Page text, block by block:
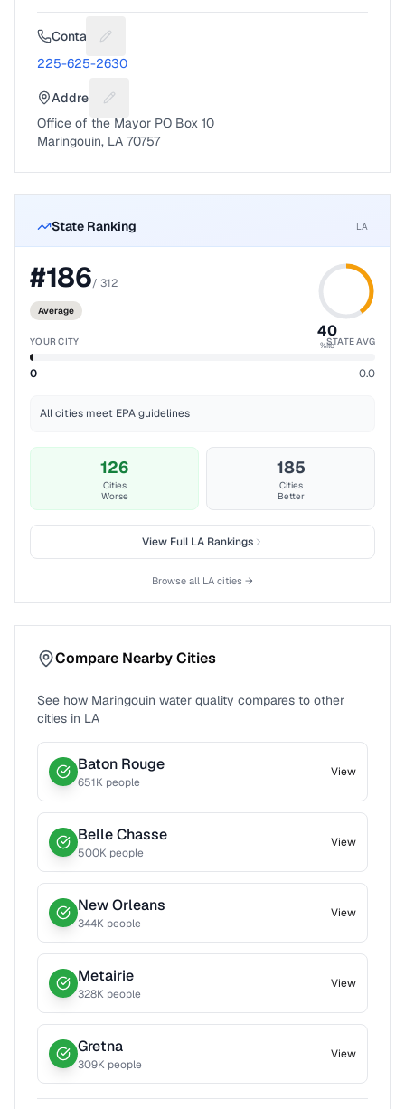
Contact Suggest a fix for Phone number
225-625-2630
Address Suggest a fix for Mailing address
Office of the Mayor PO Box 10
Maringouin, LA 70757
State Ranking LA
#186/ 312
Average
40
%ile
YOUR CITY STATE AVG
0 0.0
All cities meet EPA guidelines
126
Cities
Worse
185
Cities
Better
View FullLARankings
Browse all LA cities →
Compare Nearby Cities
See how Maringouin water quality compares to other
cities in LA
Baton Rouge
651K people
View
Belle Chasse
500K people
View
New Orleans
344K people
View
Metairie
328K people
View
Gretna
309K people
View